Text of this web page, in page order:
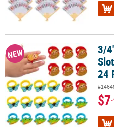
3/4" - 1" Rainforest VBS Sloth,
NEW
3/
24
$7